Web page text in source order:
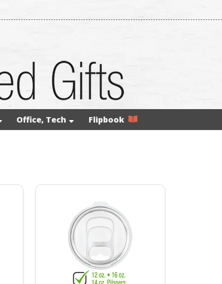
Office, Tech Flipbook